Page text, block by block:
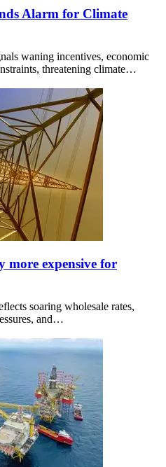
Alarm for Climate
waning incentives, economic
threatening climate…
more expensive for
soaring wholesale rates,
and…